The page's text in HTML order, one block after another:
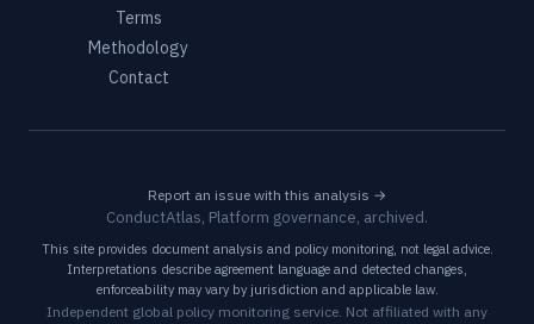
Terms
Methodology
Contact
Report an issue with this analysis →
ConductAtlas, Platform governance, archived.
This site provides document analysis and policy monitoring, not legal advice.
Interpretations describe agreement language and detected changes,
enforceability may vary by jurisdiction and applicable law.
Independent global policy monitoring service. Not affiliated with any